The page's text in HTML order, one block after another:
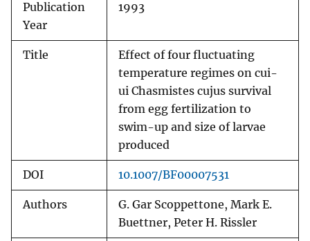
Publication
Year
1993
Title
Effect of four fluctuating
temperature regimes on cui-
ui Chasmistes cujus survival
from egg fertilization to
swim-up and size of larvae
produced
DOI 10.1007/BF00007531
Authors
G. Gar Scoppettone, Mark E.
Buettner, Peter H. Rissler